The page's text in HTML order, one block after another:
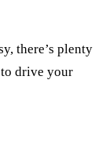
there’s plenty
drive your